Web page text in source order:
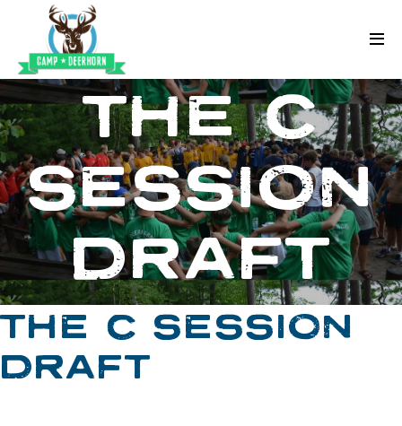
Skip to content
Deerhorn
THE C
SESSION
DRAFT
THE C SESSION
DRAFT